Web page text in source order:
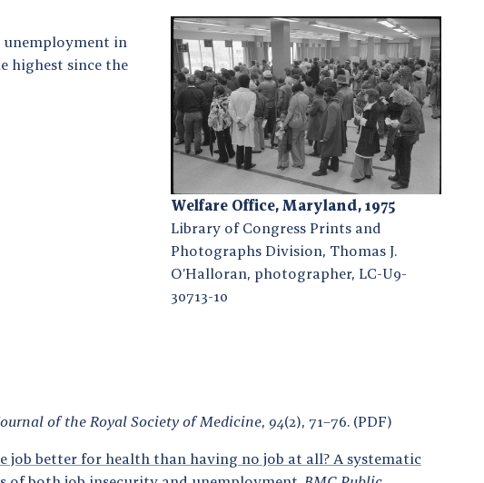
unemployment in
highest since the
Welfare Office, Maryland, 1975
Library of Congress Prints and
Photographs Division, Thomas J.
O’Halloran, photographer, LC-U9-
30713-10
of the Royal Society of Medicine, 94(2), 71–76. (PDF)
job better for health than having no job at all? A systematic